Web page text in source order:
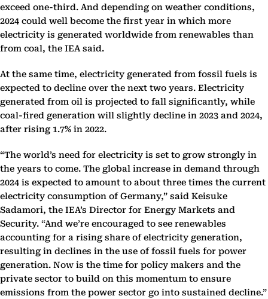
exceed one-third. And depending on weather conditions,
2024 could well become the first year in which more
electricity is generated worldwide from renewables than
from coal, the IEA said.
At the same time, electricity generated from fossil fuels is
expected to decline over the next two years. Electricity
generated from oil is projected to fall significantly, while
coal-fired generation will slightly decline in 2023 and 2024,
after rising 1.7% in 2022.
“The world’s need for electricity is set to grow strongly in
the years to come. The global increase in demand through
2024 is expected to amount to about three times the current
electricity consumption of Germany,” said Keisuke
Sadamori, the IEA’s Director for Energy Markets and
Security. “And we’re encouraged to see renewables
accounting for a rising share of electricity generation,
resulting in declines in the use of fossil fuels for power
generation. Now is the time for policy makers and the
private sector to build on this momentum to ensure
emissions from the power sector go into sustained decline.”